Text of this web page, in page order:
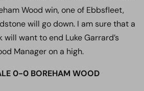
Wood win, one of Ebbsfleet,
will go down. I am sure that a
will want to end Luke Garrard’s
Manager on a high.
0-0 BOREHAM WOOD